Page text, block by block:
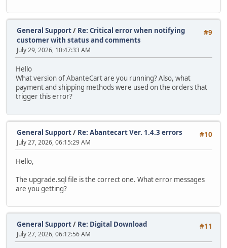
#9
General Support/ Re: Critical error when notifying
customer with status and comments
July 29, 2026, 10:47:33 AM
Hello
What version of AbanteCart are you running? Also, what
payment and shipping methods were used on the orders that
trigger this error?
#10
General Support/ Re: Abantecart Ver. 1.4.3 errors
July 27, 2026, 06:15:29 AM
Hello,
The upgrade.sql file is the correct one. What error messages
are you getting?
#11
General Support/ Re: Digital Download
July 27, 2026, 06:12:56 AM